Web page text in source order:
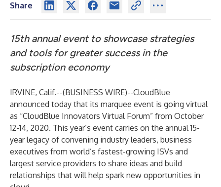
Share
15th annual event to showcase strategies
and tools for greater success in the
subscription economy
IRVINE, Calif.--(BUSINESS WIRE)--CloudBlue
announced today that its marquee event is going virtual
as “CloudBlue Innovators Virtual Forum” from October
12-14, 2020. This year’s event carries on the annual 15-
year legacy of convening industry leaders, business
executives from world’s fastest-growing ISVs and
largest service providers to share ideas and build
relationships that will help spark new opportunities in